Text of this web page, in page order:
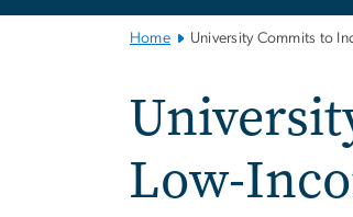
Home University Commits to
Low-